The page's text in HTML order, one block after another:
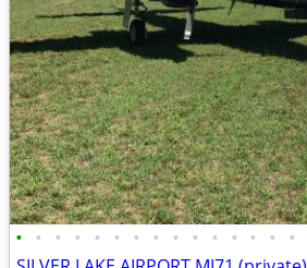
• • • • • • • • • • • • • • •